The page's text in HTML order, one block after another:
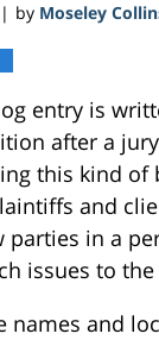
| by Moseley
entry is
after a
this kind of
and
parties in a
issues to
names and